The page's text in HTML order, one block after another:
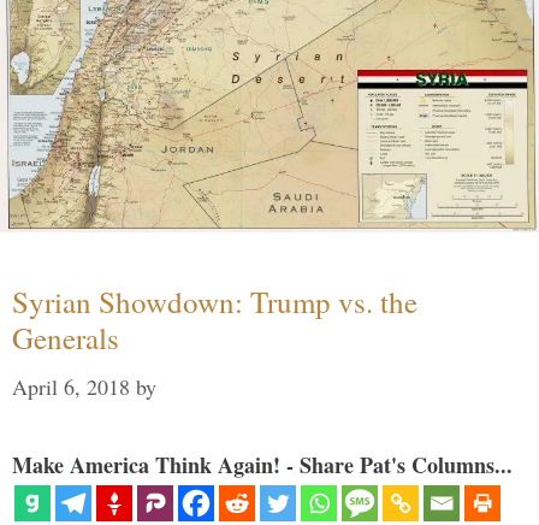
Syrian Showdown: Trump vs. the
Generals
April 6, 2018 by
Make America Think Again! - Share Pat's Columns...